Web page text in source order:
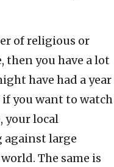
of religious or
then you have a lot
have had a year
you want to watch
your local
against large
The same is